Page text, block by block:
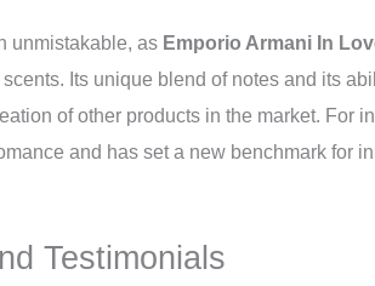
unmistakable, as Emporio Armani In
Its unique blend of notes and its
of other products in the market. For
and has set a new benchmark for
Testimonials